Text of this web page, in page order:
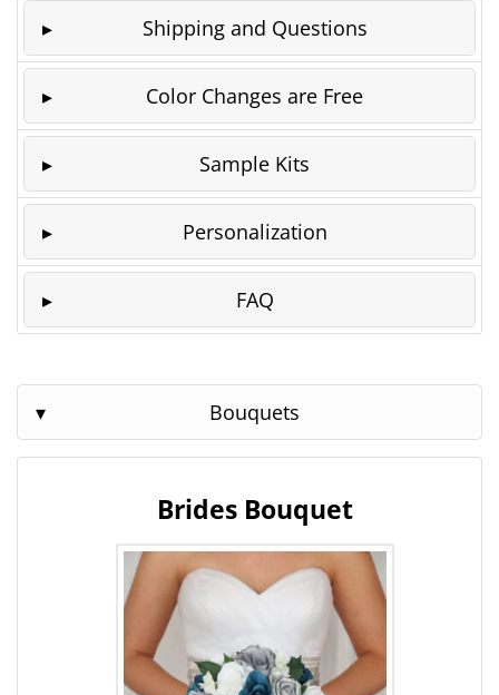
Shipping and Questions
Color Changes are Free
Sample Kits
Personalization
FAQ
Bouquets
Brides Bouquet